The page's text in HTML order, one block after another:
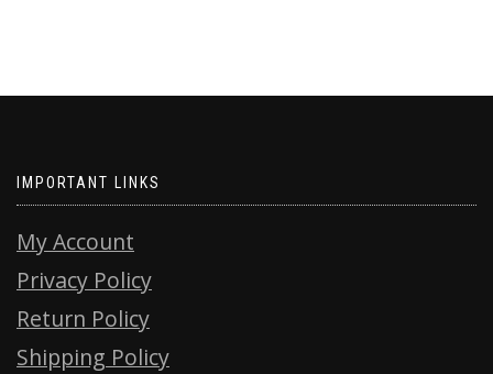
IMPORTANT LINKS
My Account
Privacy Policy
Return Policy
Shipping Policy